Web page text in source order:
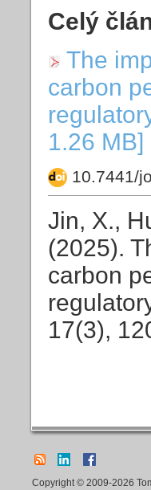
Celý
The
carbon
1.26 MB]
10.7441/
Jin, X.,
(2025).
carbon
17(3),
Copyright © 2009-2026